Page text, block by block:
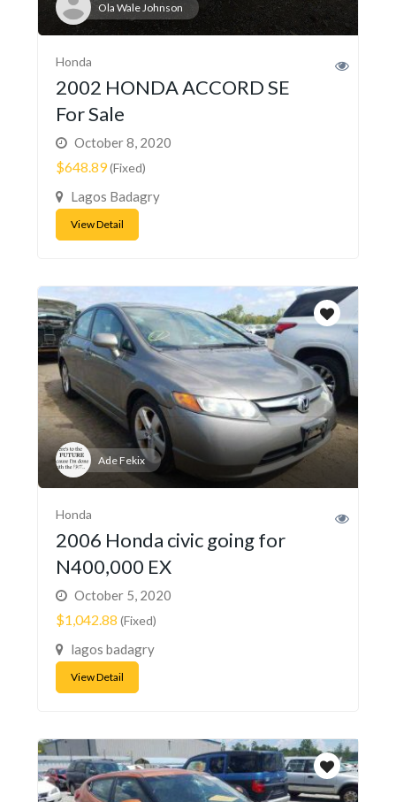
Ola Wale Johnson
Honda
2002 HONDA ACCORD SE
For Sale
October 8, 2020
$648.89(Fixed)
Lagos Badagry
View Detail
Ade Fekix
Honda
2006 Honda civic going for
N400,000 EX
October 5, 2020
$1,042.88 (Fixed)
lagos badagry
View Detail